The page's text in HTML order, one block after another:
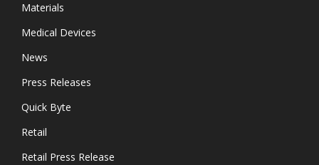
Materials
Medical Devices
News
Press Releases
Quick Byte
Retail
Retail Press Release